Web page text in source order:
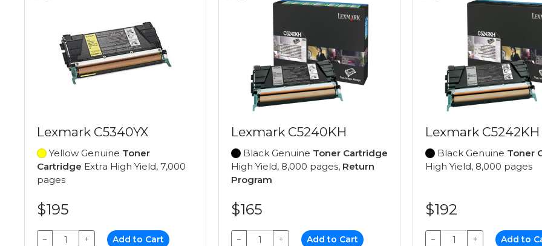
Lexmark C5340YX
Yellow Genuine Toner
Cartridge Extra High Yield, 7,000
pages
$195
− + Add to Cart
Lexmark C5240KH
Black Genuine Toner Cartridge
High Yield, 8,000 pages, Return
Program
$165
− + Add to Cart
Lexmark C5242KH
Black Genuine Toner
High Yield, 8,000 pages
$192
− + Add to